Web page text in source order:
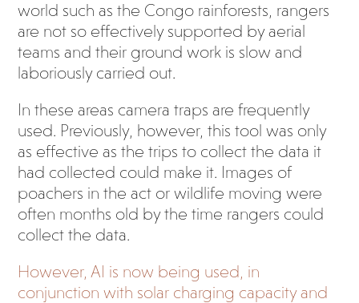
world such as the Congo rainforests, rangers
are not so effectively supported by aerial
teams and their ground work is slow and
laboriously carried out.
In these areas camera traps are frequently
used. Previously, however, this tool was only
as effective as the trips to collect the data it
had collected could make it. Images of
poachers in the act or wildlife moving were
often months old by the time rangers could
collect the data.
However, AI is now being used, in
conjunction with solar charging capacity and